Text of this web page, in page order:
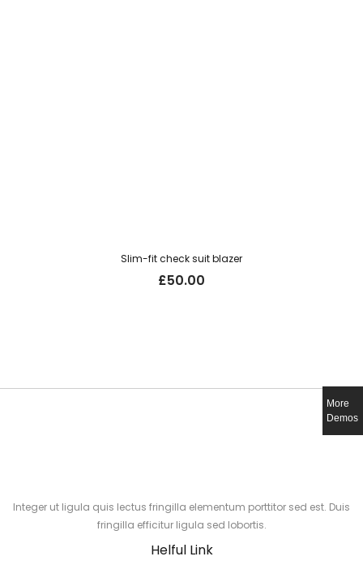
Slim-fit check suit blazer
£50.00
Integer ut ligula quis lectus fringilla elementum porttitor sed est. Duis
fringilla efficitur ligula sed lobortis.
Helful Link
More
Demos